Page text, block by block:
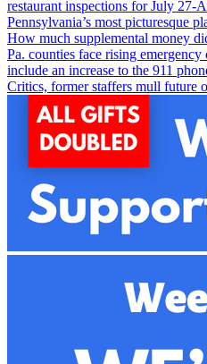
restaurant inspections for July 27-
Pennsylvania’s most picturesque
How much supplemental money
Pa. counties face rising
include an increase to the 911
Critics, former staffers mull future